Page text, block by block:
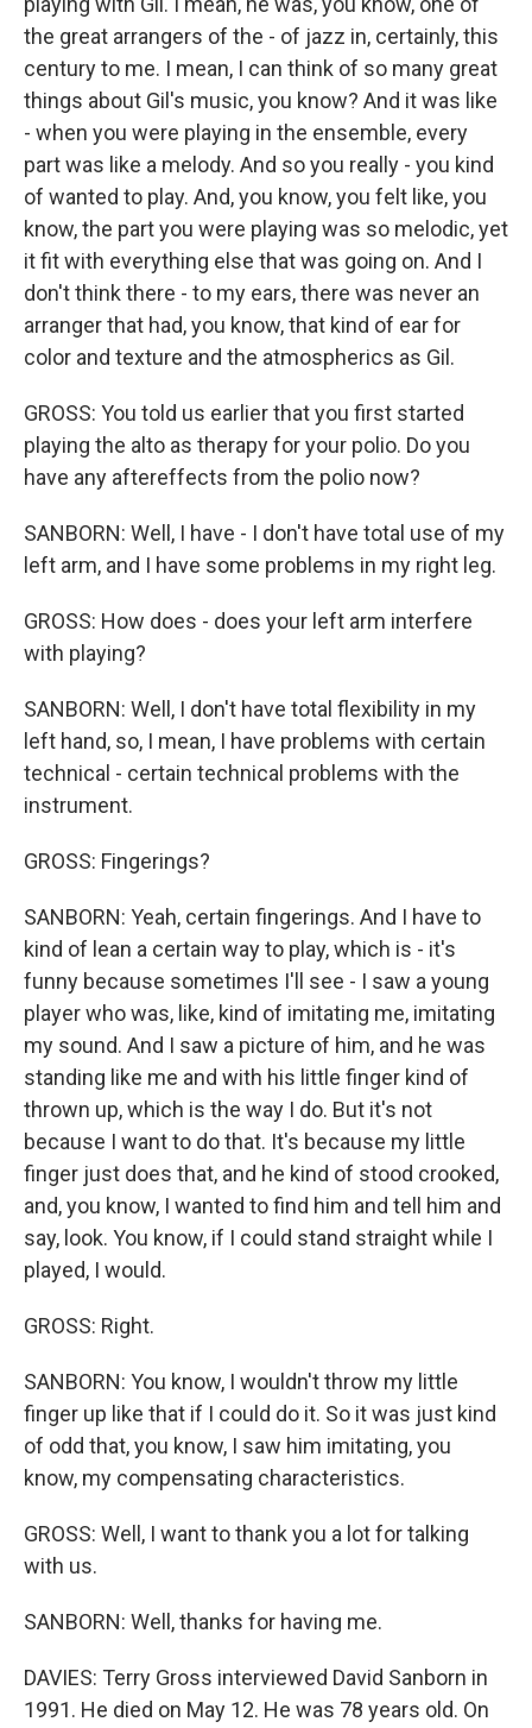
the great arrangers of the - of jazz in, certainly, this
century to me. I mean, I can think of so many great
things about Gil's music, you know? And it was like
- when you were playing in the ensemble, every
part was like a melody. And so you really - you kind
of wanted to play. And, you know, you felt like, you
know, the part you were playing was so melodic, yet
it fit with everything else that was going on. And I
don't think there - to my ears, there was never an
arranger that had, you know, that kind of ear for
color and texture and the atmospherics as Gil.
GROSS: You told us earlier that you first started
playing the alto as therapy for your polio. Do you
have any aftereffects from the polio now?
SANBORN: Well, I have - I don't have total use of my
left arm, and I have some problems in my right leg.
GROSS: How does - does your left arm interfere
with playing?
SANBORN: Well, I don't have total flexibility in my
left hand, so, I mean, I have problems with certain
technical - certain technical problems with the
instrument.
GROSS: Fingerings?
SANBORN: Yeah, certain fingerings. And I have to
kind of lean a certain way to play, which is - it's
funny because sometimes I'll see - I saw a young
player who was, like, kind of imitating me, imitating
my sound. And I saw a picture of him, and he was
standing like me and with his little finger kind of
thrown up, which is the way I do. But it's not
because I want to do that. It's because my little
finger just does that, and he kind of stood crooked,
and, you know, I wanted to find him and tell him and
say, look. You know, if I could stand straight while I
played, I would.
GROSS: Right.
SANBORN: You know, I wouldn't throw my little
finger up like that if I could do it. So it was just kind
of odd that, you know, I saw him imitating, you
know, my compensating characteristics.
GROSS: Well, I want to thank you a lot for talking
with us.
SANBORN: Well, thanks for having me.
DAVIES: Terry Gross interviewed David Sanborn in
1991. He died on May 12. He was 78 years old. On